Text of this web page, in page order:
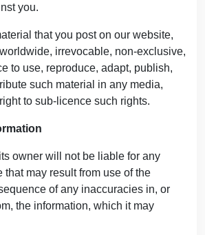
you.
that you post on our website,
irrevocable, non-exclusive,
to use, reproduce, adapt, publish,
such material in any media,
to sub-licence such rights.
owner will not be liable for any
that may result from use of the
of any inaccuracies in, or
the information, which it may